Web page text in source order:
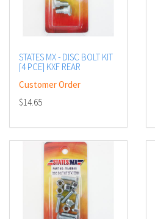
STATES MX - DISC BOLT KIT
[4 PCE] KXF REAR
Customer Order
$14.65